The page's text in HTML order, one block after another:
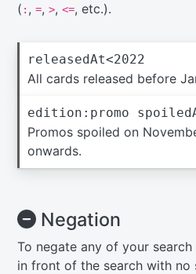
( : ,=,>,<=, etc.).
releasedAt<2022
All cards released before
edition:promo
Promos spoiled on
onwards.
Negation
To negate any of your
in front of the search with no